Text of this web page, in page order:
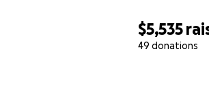
$5,535
49 donations